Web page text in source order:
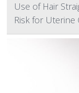
Use of Hair
Risk for Uterine